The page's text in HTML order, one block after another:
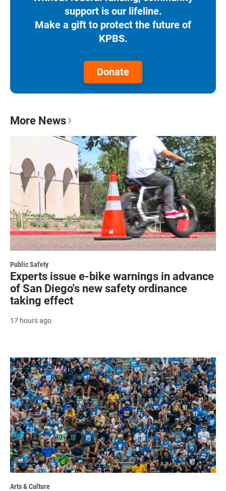
support is our lifeline.
Make a gift to protect the future of
KPBS.
Donate
More News
Public Safety
Experts issue e-bike warnings in advance
of San Diego's new safety ordinance
taking effect
17 hours ago
Arts & Culture